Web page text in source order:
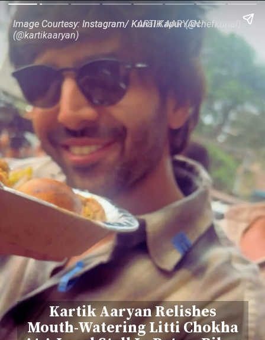
Kartik Aaryan Relishes
Mouth-Watering Litti Chokha
Image Courtesy: Instagram/ Kunal Kapur (@chefkunal)
Image Courtesy: Instagram/ KARTIK AARYAN
(@kartikaaryan)